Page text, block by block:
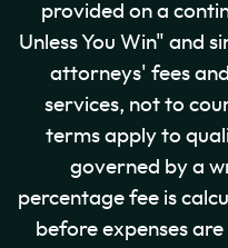
provided on a
Unless You Win" and
attorneys' fees
services, not to
terms apply to
governed by a
percentage fee is
before expenses